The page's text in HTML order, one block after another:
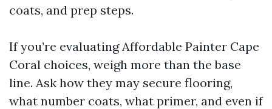
coats, and prep steps.
If you’re evaluating Affordable Painter Cape
Coral choices, weigh more than the base
line. Ask how they may secure flooring,
what number coats, what primer, and even if